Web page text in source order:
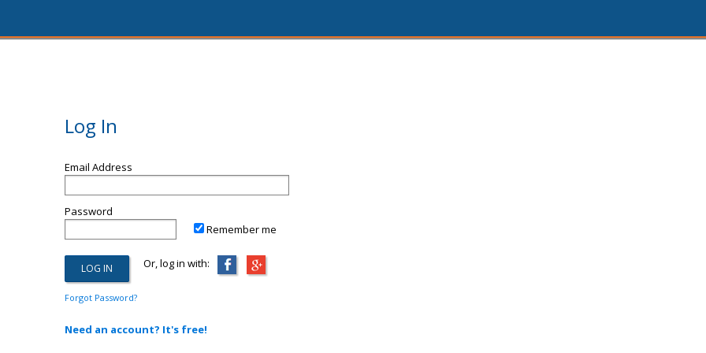
Log In
Email Address
Password
Remember me
Or, log in with:
Forgot Password?
Need an account? It's free!